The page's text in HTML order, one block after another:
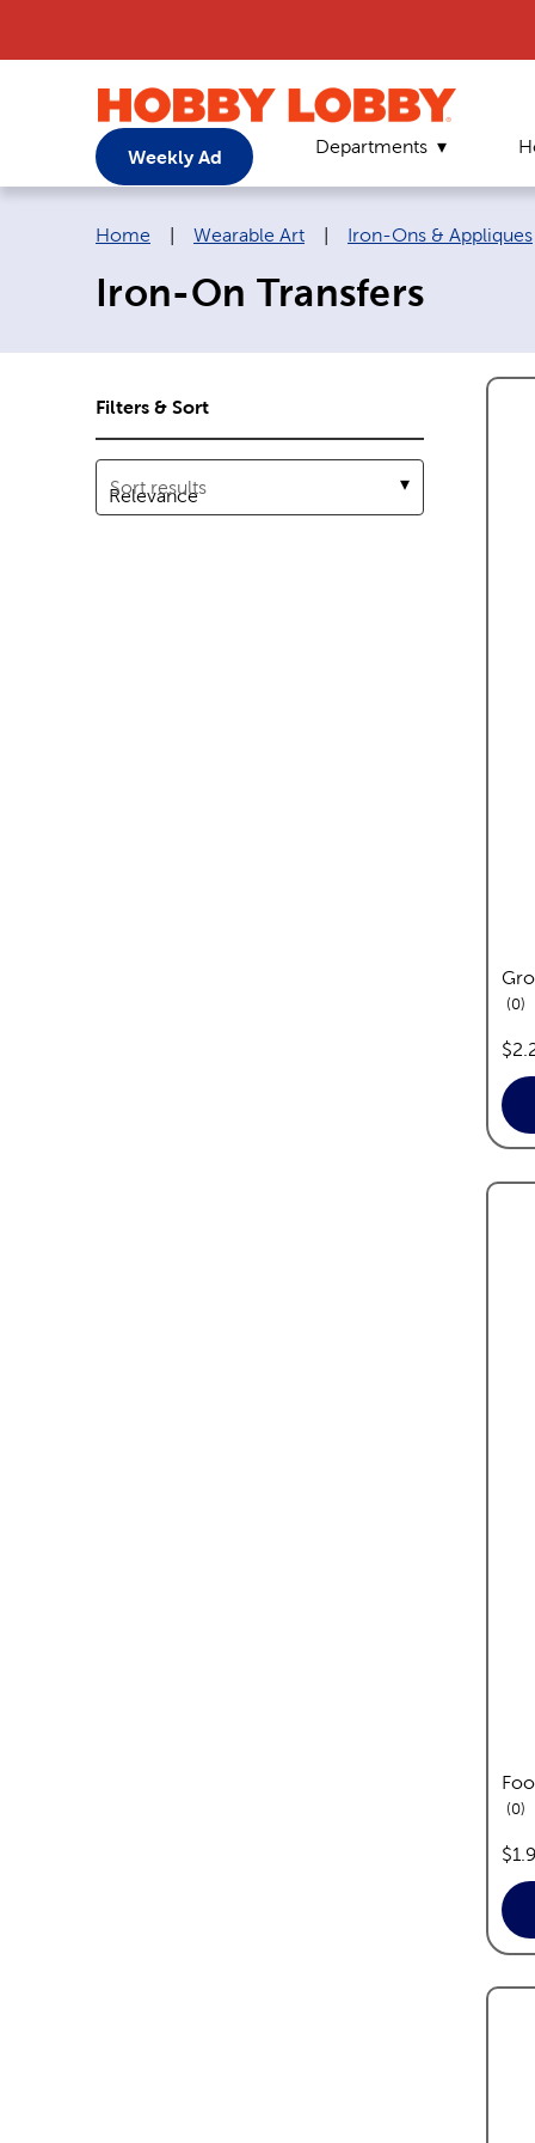
Weekly Ad Departments
Breadcrumb navigation links:
Home Wearable Art Iron-Ons & Appliques
Iron-On Transfers
Filters & Sort
Sort results
0
0